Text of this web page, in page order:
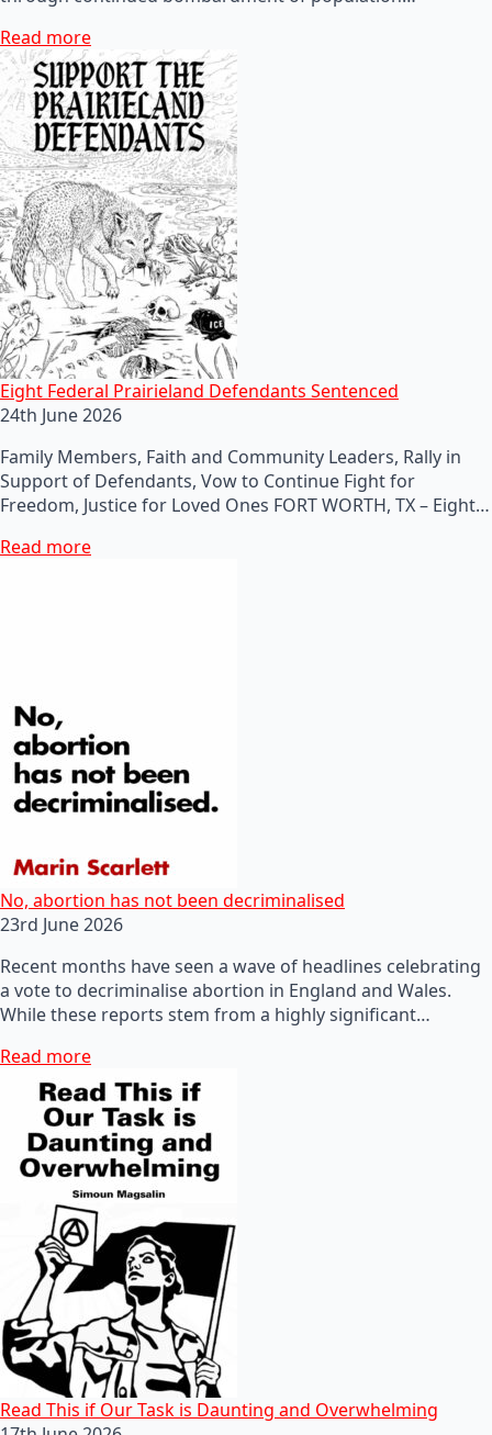
Read more
Eight Federal Prairieland Defendants Sentenced
24th June 2026
Family Members, Faith and Community Leaders, Rally in
Support of Defendants, Vow to Continue Fight for
Freedom, Justice for Loved Ones FORT WORTH, TX – Eight…
Read more
No, abortion has not been decriminalised
23rd June 2026
Recent months have seen a wave of headlines celebrating
a vote to decriminalise abortion in England and Wales.
While these reports stem from a highly significant…
Read more
Read This if Our Task is Daunting and Overwhelming